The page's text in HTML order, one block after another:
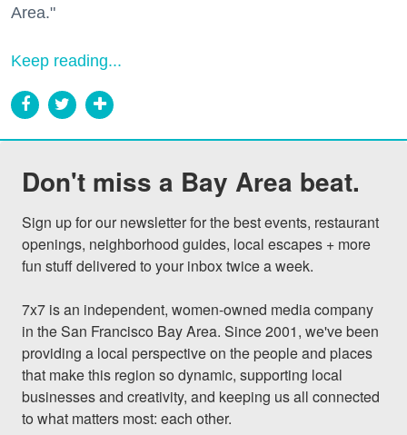
Area."
Keep reading...
Don't miss a Bay Area beat.
Sign up for our newsletter for the best events, restaurant
openings, neighborhood guides, local escapes + more
fun stuff delivered to your inbox twice a week.
7x7 is an independent, women-owned media company
in the San Francisco Bay Area. Since 2001, we've been
providing a local perspective on the people and places
that make this region so dynamic, supporting local
businesses and creativity, and keeping us all connected
to what matters most: each other.